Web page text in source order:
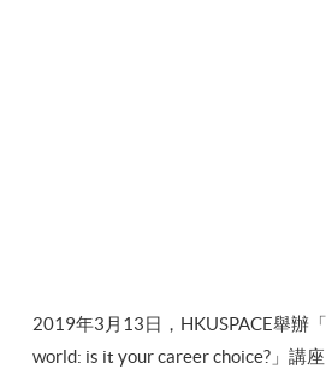
2019年3月13日，HKUSPACE舉辦
world: is it your career choice?」講